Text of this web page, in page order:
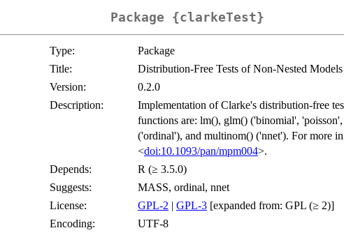
Package {clarkeTest}
Type:
Package
Title:
Distribution-Free Tests of Non-Nested Models
Version:
0.2.0
Description:
Implementation of Clarke's distribution-free
functions are: lm(), glm() ('binomial',
('ordinal'), and multinom() ('nnet'). For more
<doi:10.1093/pan/mpm004>.
Depends:
R (≥ 3.5.0)
Suggests:
MASS, ordinal, nnet
License:
GPL-2 | GPL-3 [expanded from: GPL (≥ 2)]
Encoding:
UTF-8